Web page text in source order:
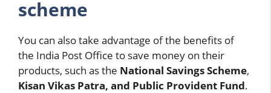
scheme
You can also take advantage of the benefits of
the India Post Office to save money on their
products, such as the National Savings Scheme,
Kisan Vikas Patra, and Public Provident Fund.